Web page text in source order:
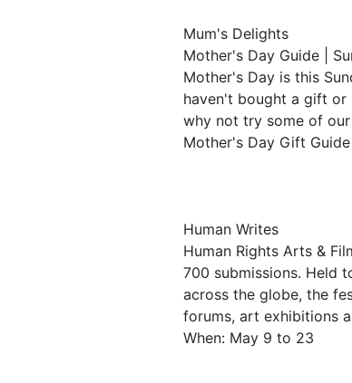
Mum's Delights
Mother's Day Guide |
Mother's Day is this
haven't bought a gift or
why not try some of
Mother's Day Gift
Human Writes
Human Rights Arts &
700 submissions. Held
across the globe, the
forums, art exhibitions
When: May 9 to 23